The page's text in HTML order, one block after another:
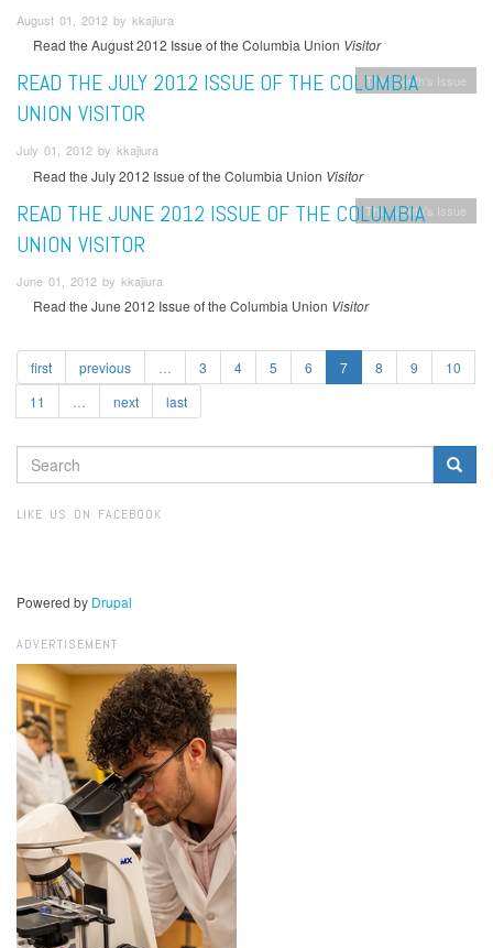
August 01, 2012 by kkajiura
Read the August 2012 Issue of the Columbia Union Visitor
This Month's Issue
READ THE JULY 2012 ISSUE OF THE COLUMBIA
UNION VISITOR
July 01, 2012 by kkajiura
Read the July 2012 Issue of the Columbia Union Visitor
This Month's Issue
READ THE JUNE 2012 ISSUE OF THE COLUMBIA
UNION VISITOR
June 01, 2012 by kkajiura
Read the June 2012 Issue of the Columbia Union Visitor
first previous 3 4 5 6 7 8 9
10
11
next last
SEARCH
FORM
LIKE US ON FACEBOOK
Powered by Drupal
ADVERTISEMENT